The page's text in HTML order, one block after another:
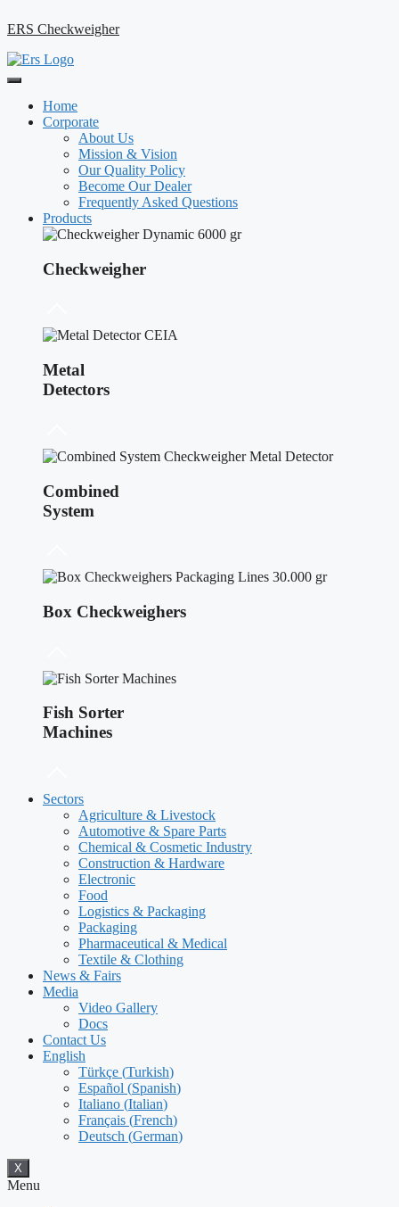
ERS Checkweigher
Home
Corporate
About Us
Mission & Vision
Our Quality Policy
Become Our Dealer
Frequently Asked Questions
Products
Checkweigher
Metal
Detectors
Combined
System
Box Checkweighers
Fish Sorter
Machines
Sectors
Agriculture & Livestock
Automotive & Spare Parts
Chemical & Cosmetic Industry
Construction & Hardware
Electronic
Food
Logistics & Packaging
Packaging
Pharmaceutical & Medical
Textile & Clothing
News & Fairs
Media
Video Gallery
Docs
Contact Us
English
Türkçe (Turkish)
Español (Spanish)
Italiano (Italian)
Français (French)
Deutsch (German)
X
Menu